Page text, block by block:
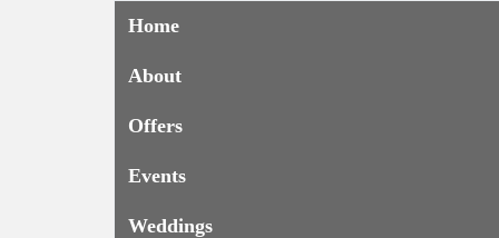
Home
About
Offers
Events
Weddings